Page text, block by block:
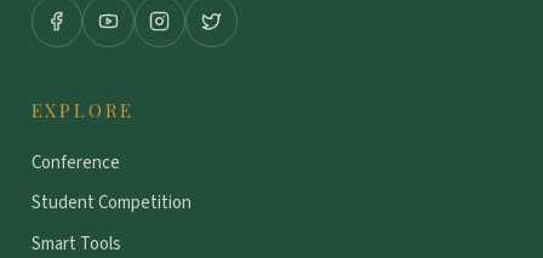
EXPLORE
Conference
Student Competition
Smart Tools